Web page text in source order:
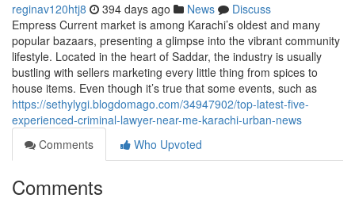
reginav120htj8 394 days ago News
Discuss
Empress Current market is among Karachi’s oldest and many
popular bazaars, presenting a glimpse into the vibrant community
lifestyle. Located in the heart of Saddar, the industry is usually
bustling with sellers marketing every little thing from spices to
house items. Even though it’s true that some events, such as
https://sethylygi.blogdomago.com/34947902/top-latest-five-
experienced-criminal-lawyer-near-me-karachi-urban-news
Comments
Who Upvoted
Comments